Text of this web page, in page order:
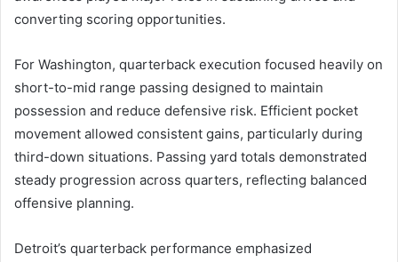
converting scoring opportunities.
For Washington, quarterback execution focused heavily on
short-to-mid range passing designed to maintain
possession and reduce defensive risk. Efficient pocket
movement allowed consistent gains, particularly during
third-down situations. Passing yard totals demonstrated
steady progression across quarters, reflecting balanced
offensive planning.
Detroit’s quarterback performance emphasized